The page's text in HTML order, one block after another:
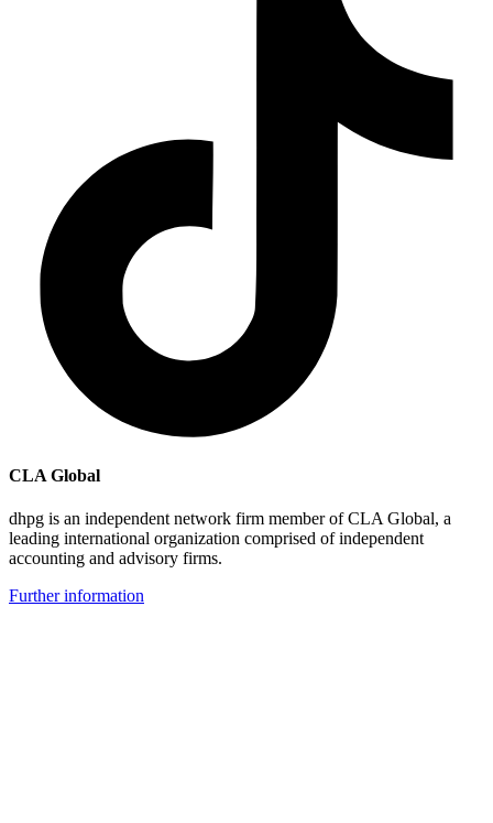
CLA Global
dhpg is an independent network firm member of CLA Global, a
leading international organization comprised of independent
accounting and advisory firms.
Further information